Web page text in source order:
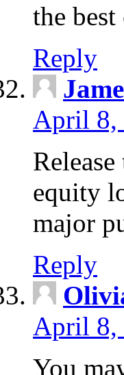
the
Reply
April 8,
equity
major
Reply
April 8,
You